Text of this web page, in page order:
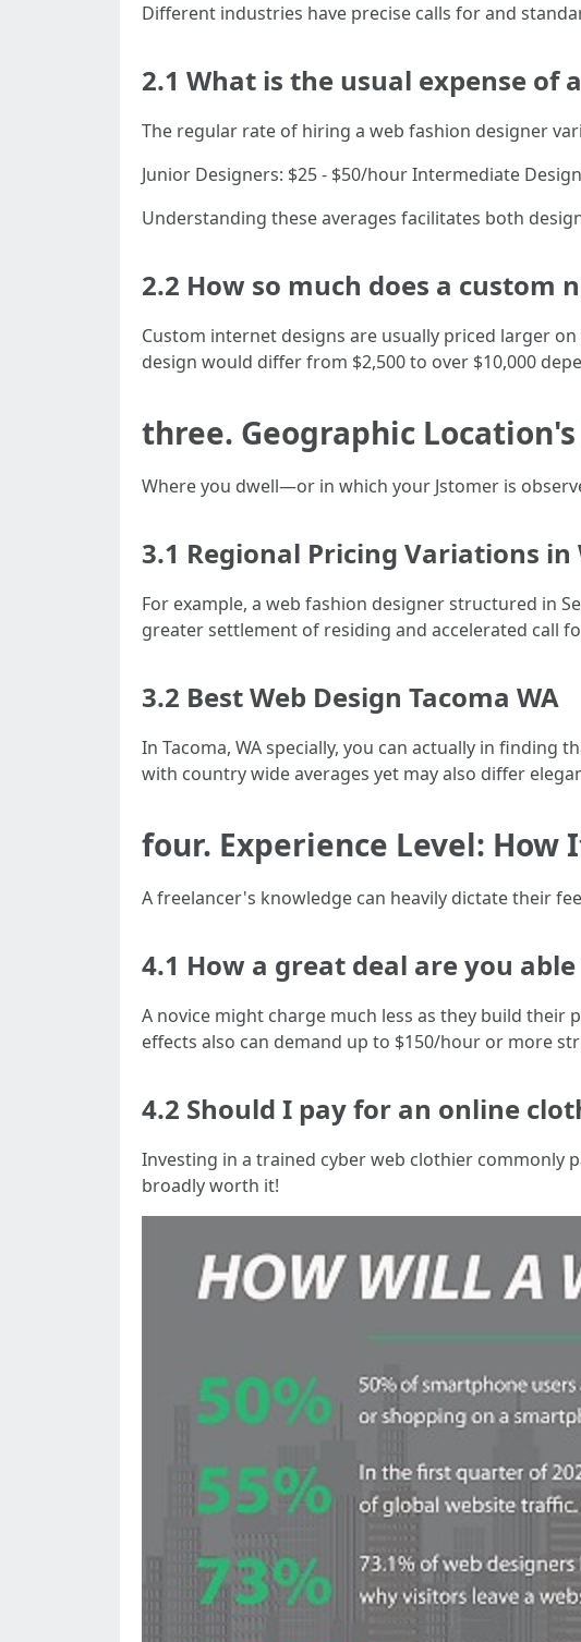
Different industries have precise calls for and
2.1 What is the usual expense of
The regular rate of hiring a web fashion designer
Junior Designers: $25 - $50/hour Intermediate
Understanding these averages facilitates both
2.2 How so much does a custom
Custom internet designs are usually priced larger
design would differ from $2,500 to over $10,000
three. Geographic
Where you dwell—or in which your Jstomer is
3.1 Regional Pricing Variations in
For example, a web fashion designer structured in
greater settlement of residing and accelerated call
3.2 Best Web Design Tacoma WA
In Tacoma, WA specially, you can actually in
with country wide averages yet may also differ
four. Experience Level: How
A freelancer's knowledge can heavily dictate their
4.1 How a great deal are you
A novice might charge much less as they build
effects also can demand up to $150/hour or more
4.2 Should I pay for an online
Investing in a trained cyber web clothier commonly
broadly worth it!